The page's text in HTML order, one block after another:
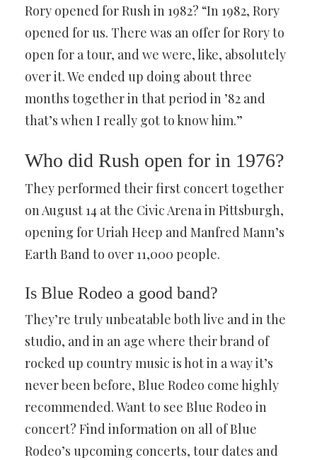
Rory opened for Rush in 1982? “In 1982, Rory
opened for us. There was an offer for Rory to
open for a tour, and we were, like, absolutely
over it. We ended up doing about three
months together in that period in ’82 and
that’s when I really got to know him.”
Who did Rush open for in 1976?
They performed their first concert together
on August 14 at the Civic Arena in Pittsburgh,
opening for Uriah Heep and Manfred Mann’s
Earth Band to over 11,000 people.
Is Blue Rodeo a good band?
They’re truly unbeatable both live and in the
studio, and in an age where their brand of
rocked up country music is hot in a way it’s
never been before, Blue Rodeo come highly
recommended. Want to see Blue Rodeo in
concert? Find information on all of Blue
Rodeo’s upcoming concerts, tour dates and